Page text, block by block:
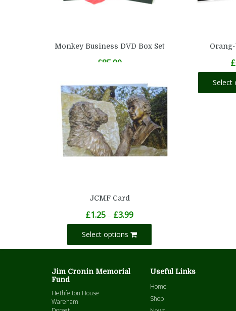
Monkey Business DVD Box Set
£85.00
Add to basket
£
JCMF Card
£1.25 – £3.99Price
range:
£1.25
through
Select options
Jim Cronin Memorial
Fund
Hethfelton House
Wareham
Useful Links
Home
Shop